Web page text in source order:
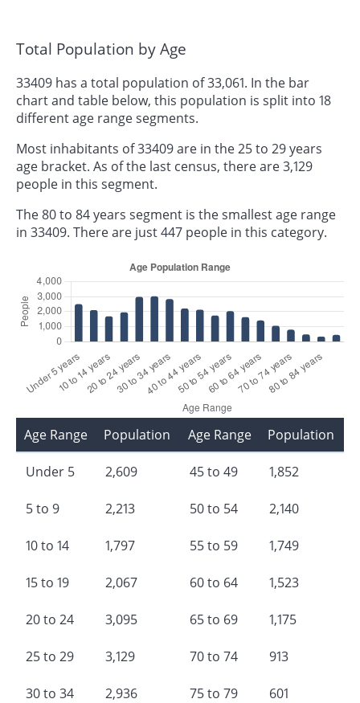
Total Population by Age
33409 has a total population of 33,061. In the bar
chart and table below, this population is split into 18
different age range segments.
Most inhabitants of 33409 are in the 25 to 29 years
age bracket. As of the last census, there are 3,129
people in this segment.
The 80 to 84 years segment is the smallest age range
in 33409. There are just 447 people in this category.
Age Range Population
Under 5 2,609
5 to 9 2,213
10 to 14 1,797
15 to 19 2,067
20 to 24 3,095
25 to 29 3,129
30 to 34 2,936
Age Range Population
45 to 49 1,852
50 to 54 2,140
55 to 59 1,749
60 to 64 1,523
65 to 69 1,175
70 to 74 913
75 to 79 601